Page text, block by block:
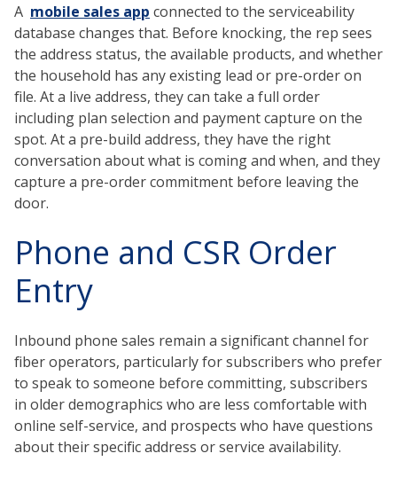
A mobile sales app connected to the serviceability
database changes that. Before knocking, the rep sees
the address status, the available products, and whether
the household has any existing lead or pre-order on
file. At a live address, they can take a full order
including plan selection and payment capture on the
spot. At a pre-build address, they have the right
conversation about what is coming and when, and they
capture a pre-order commitment before leaving the
door.
Phone and CSR Order
Entry
Inbound phone sales remain a significant channel for
fiber operators, particularly for subscribers who prefer
to speak to someone before committing, subscribers
in older demographics who are less comfortable with
online self-service, and prospects who have questions
about their specific address or service availability.